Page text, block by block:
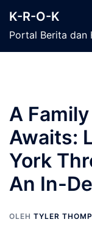
keK-R-O-K
Portal Berita dan
A
Awaits:
York
An In-
OLEH TYLER